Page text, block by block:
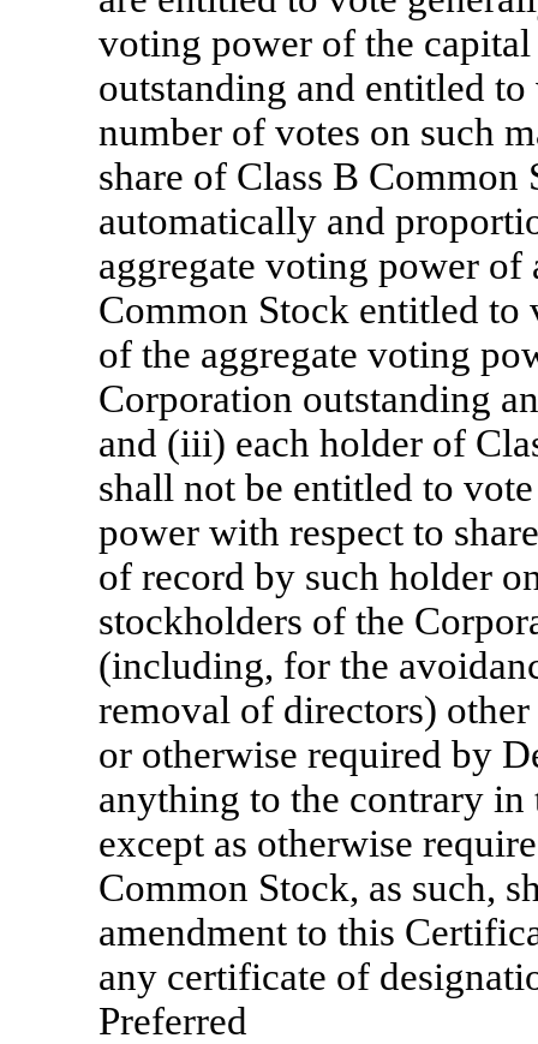
voting power of the
outstanding and entitled
number of votes on such
share of Class B
automatically and
aggregate voting power of
Common Stock entitled to
of the aggregate voting
Corporation outstanding
and (iii) each holder of
shall not be entitled to
power with respect to
of record by such holder
stockholders of the
(including, for the
removal of directors)
or otherwise required by
anything to the contrary
except as otherwise
Common Stock, as such,
amendment to this
any certificate of
Preferred